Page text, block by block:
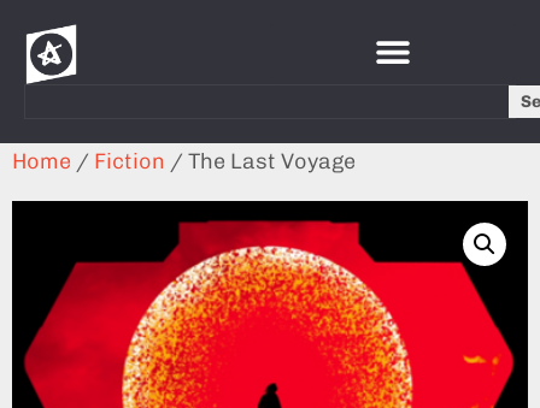
Home / Fiction / The Last Voyage